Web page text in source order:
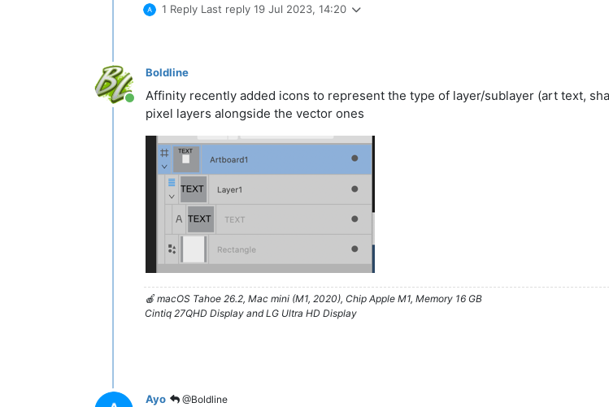
1 Reply Last reply 19 Jul 2023, 14:20
Online
Boldline
Affinity recently added icons to represent the type of layer/sublayer (art text,
pixel layers alongside the vector ones
🍎 macOS Tahoe 26.2, Mac mini (M1, 2020), Chip Apple M1, Memory 16 GB
Cintiq 27QHD Display and LG Ultra HD Display
Ayo @Boldline